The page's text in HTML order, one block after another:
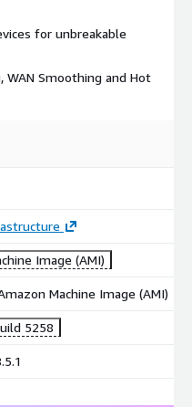
for unbreakable
WAN Smoothing and Hot
Image (AMI)
Machine Image (AMI)
5258